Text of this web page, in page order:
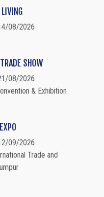
08/2026
SHOW
08/2026
& Exhibition
09/2026
Trade and